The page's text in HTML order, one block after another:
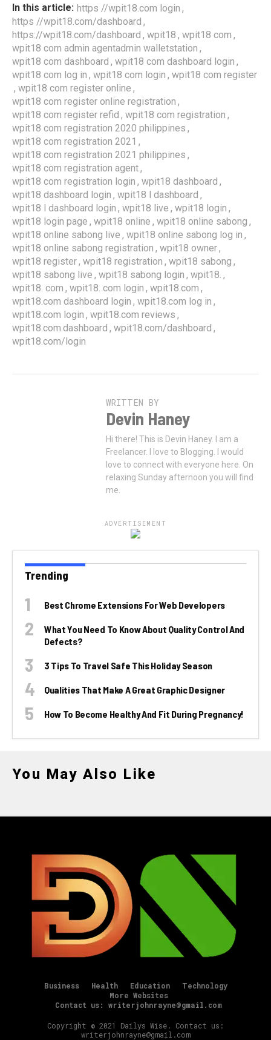
In this article: https //wpit18.com login ,
https //wpit18.com/dashboard ,
https://wpit18.com/dashboard , wpit18 , wpit18 com ,
wpit18 com admin agentadmin walletstation ,
wpit18 com dashboard , wpit18 com dashboard login ,
wpit18 com log in , wpit18 com login , wpit18 com register
, wpit18 com register online ,
wpit18 com register online registration ,
wpit18 com register refid , wpit18 com registration ,
wpit18 com registration 2020 philippines ,
wpit18 com registration 2021 ,
wpit18 com registration 2021 philippines ,
wpit18 com registration agent,
wpit18 com registration login , wpit18 dashboard ,
wpit18 dashboard login , wpit18 l dashboard ,
wpit18 l dashboard login , wpit18 live , wpit18 login ,
wpit18 login page , wpit18 online , wpit18 online sabong ,
wpit18 online sabong live , wpit18 online sabong log in ,
wpit18 online sabong registration , wpit18 owner,
wpit18 register, wpit18 registration , wpit18 sabong ,
wpit18 sabong live , wpit18 sabong login , wpit18. ,
wpit18. com , wpit18. com login , wpit18.com ,
wpit18.com dashboard login , wpit18.com log in ,
wpit18.com login , wpit18.com reviews ,
wpit18.com.dashboard , wpit18.com/dashboard ,
wpit18.com/login
WRITTEN BY
Devin Haney
Hi there! This is Devin Haney. I am a
Freelancer. I love to Blogging. I would
love to connect with everyone here. On
relaxing Sunday afternoon you will find
me.
ADVERTISEMENT
Trending
Best Chrome Extensions For Web Developers
What You Need To Know About Quality Control And
Defects?
3 Tips To Travel Safe This Holiday Season
Qualities That Make A Great Graphic Designer
How To Become Healthy And Fit During Pregnancy!
You May Also Like
Business Health Education
Technology
More Websites
Contact us: writerjohnrayne@gmail.com
Copyright © 2021 Dailys Wise. Contact us:
writerjohnrayne@gmail.com